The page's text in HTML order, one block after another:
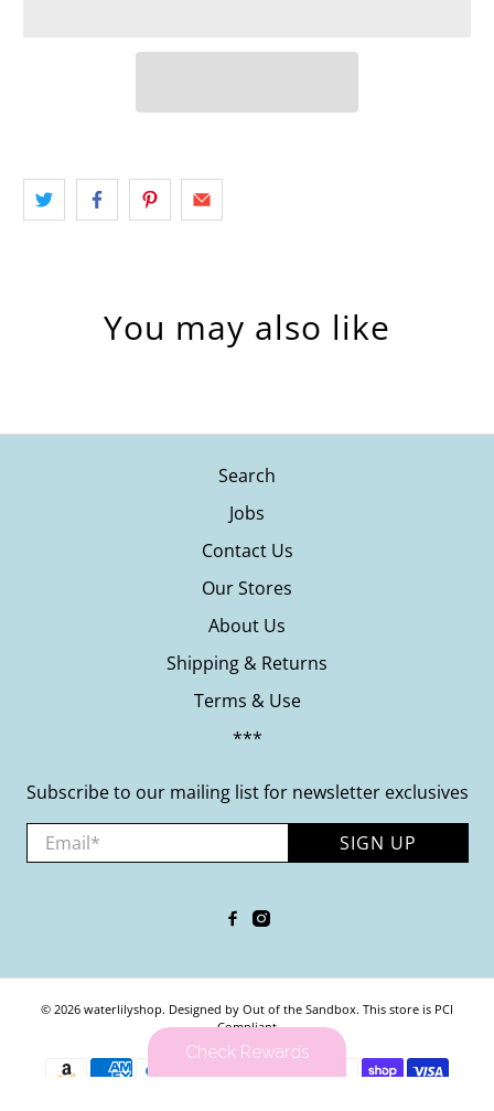
You may also like
Search
Jobs
Contact Us
Our Stores
About Us
Shipping & Returns
Terms & Use
***
Subscribe to our mailing list for newsletter exclusives
Email SIGN UP
© 2026 waterlilyshop. Designed by Out of the Sandbox. This store is PCI
Compliant